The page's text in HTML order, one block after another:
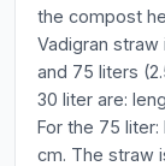
the compost
Vadigran straw
and 75 liters
30 liter are:
For the 75
cm. The straw